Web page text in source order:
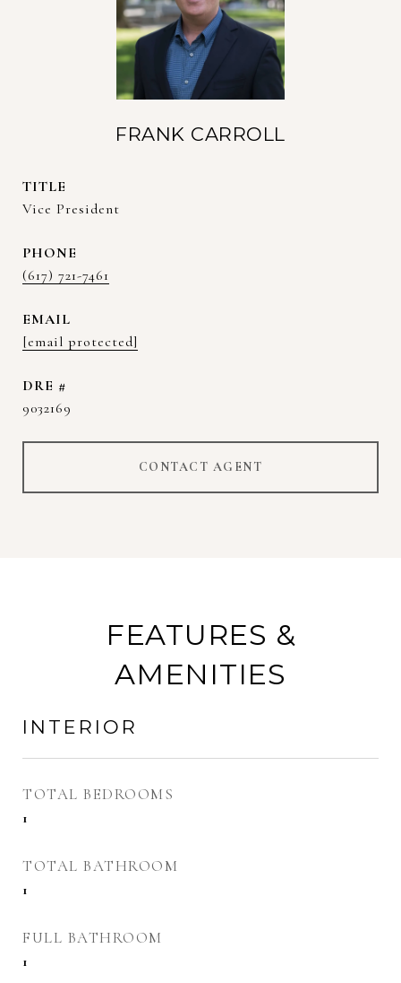
FRANK CARROLL
TITLE
Vice President
PHONE
(617) 721-7461
EMAIL
[email protected]
DRE #
9032169
CONTACT AGENT
FEATURES &
AMENITIES
INTERIOR
TOTAL BEDROOMS
1
TOTAL BATHROOM
1
FULL BATHROOM
1